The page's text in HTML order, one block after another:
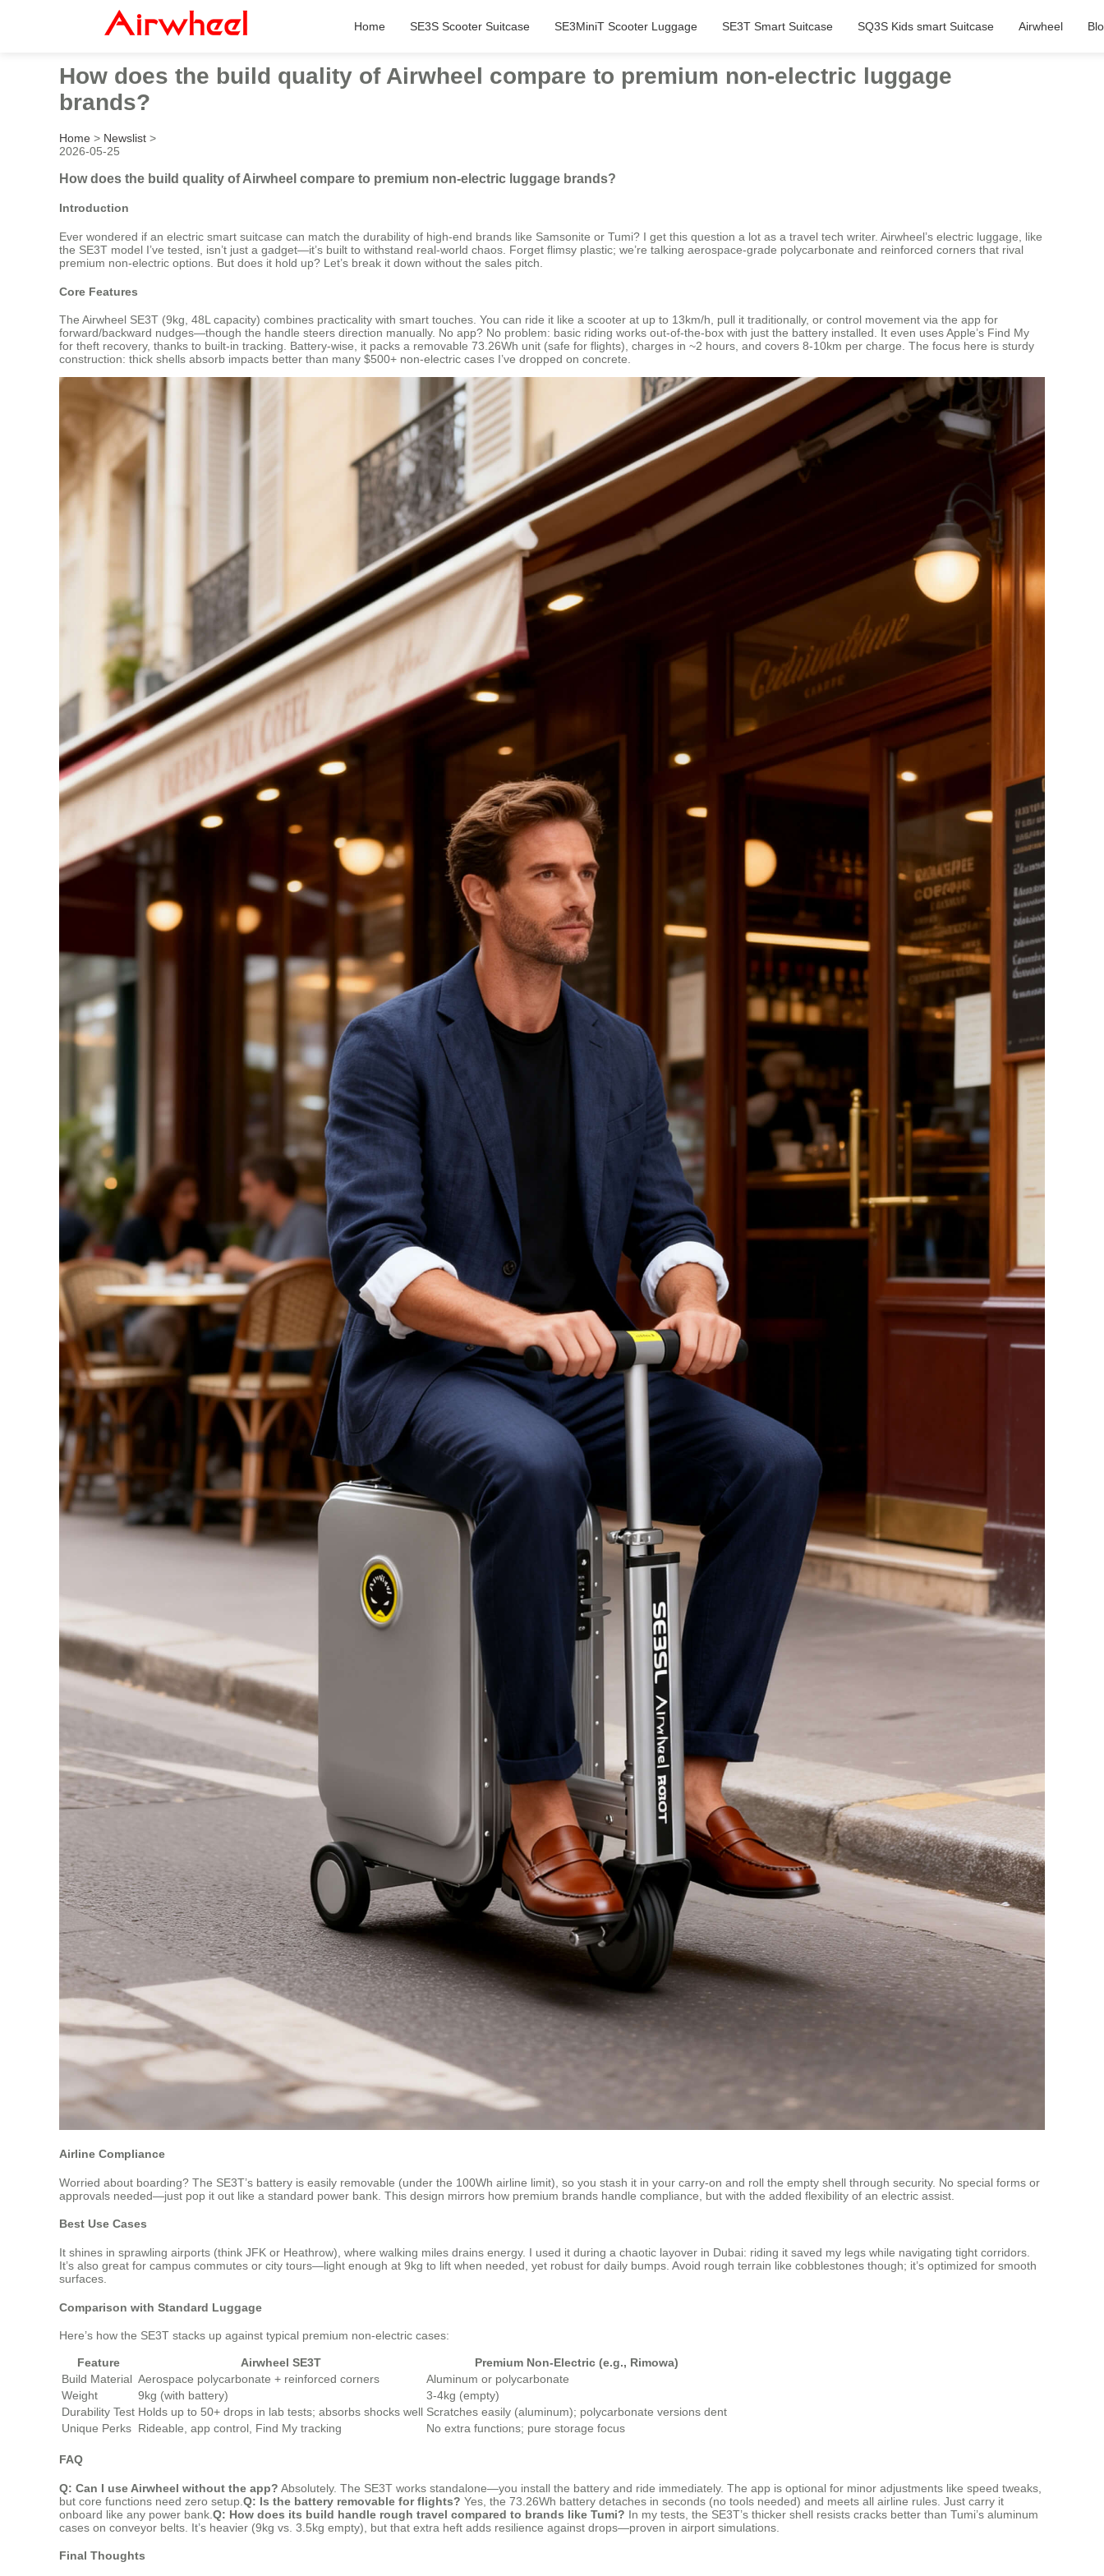
Home SE3S Scooter Suitcase SE3MiniT Scooter Luggage SE3T Smart Suitcase SQ3S Kids smart Suitcase Airwheel
How does the build quality of Airwheel compare to premium non-electric luggage
brands?
Home > Newslist >
2026-05-25
How does the build quality of Airwheel compare to premium non-electric luggage brands?
Introduction
Ever wondered if an electric smart suitcase can match the durability of high-end brands like Samsonite or Tumi? I get this question a lot as a travel tech writer. Airwheel’s electric luggage, like
the SE3T model I’ve tested, isn’t just a gadget—it’s built to withstand real-world chaos. Forget flimsy plastic; we’re talking aerospace-grade polycarbonate and reinforced corners that rival
premium non-electric options. But does it hold up? Let’s break it down without the sales pitch.
Core Features
The Airwheel SE3T (9kg, 48L capacity) combines practicality with smart touches. You can ride it like a scooter at up to 13km/h, pull it traditionally, or control movement via the app for
forward/backward nudges—though the handle steers direction manually. No app? No problem: basic riding works out-of-the-box with just the battery installed. It even uses Apple’s Find My
for theft recovery, thanks to built-in tracking. Battery-wise, it packs a removable 73.26Wh unit (safe for flights), charges in ~2 hours, and covers 8-10km per charge. The focus here is sturdy
construction: thick shells absorb impacts better than many $500+ non-electric cases I’ve dropped on concrete.
Airline Compliance
Worried about boarding? The SE3T’s battery is easily removable (under the 100Wh airline limit), so you stash it in your carry-on and roll the empty shell through security. No special forms or
approvals needed—just pop it out like a standard power bank. This design mirrors how premium brands handle compliance, but with the added flexibility of an electric assist.
Best Use Cases
It shines in sprawling airports (think JFK or Heathrow), where walking miles drains energy. I used it during a chaotic layover in Dubai: riding it saved my legs while navigating tight corridors.
It’s also great for campus commutes or city tours—light enough at 9kg to lift when needed, yet robust for daily bumps. Avoid rough terrain like cobblestones though; it’s optimized for smooth
surfaces.
Comparison with Standard Luggage
Here’s how the SE3T stacks up against typical premium non-electric cases:
Feature Airwheel SE3T
Premium Non-Electric (e.g., Rimowa)
Build Material Aerospace polycarbonate + reinforced corners
Aluminum or polycarbonate
Weight
9kg (with battery)
3-4kg (empty)
Durability Test Holds up to 50+ drops in lab tests; absorbs shocks well Scratches easily (aluminum); polycarbonate versions dent
Unique Perks Rideable, app control, Find My tracking No extra functions; pure storage focus
FAQ
Q: Can I use Airwheel without the app? Absolutely. The SE3T works standalone—you install the battery and ride immediately. The app is optional for minor adjustments like speed tweaks,
but core functions need zero setup. Q: Is the battery removable for flights? Yes, the 73.26Wh battery detaches in seconds (no tools needed) and meets all airline rules. Just carry it
onboard like any power bank. Q: How does its build handle rough travel compared to brands like Tumi? In my tests, the SE3T’s thicker shell resists cracks better than Tumi’s aluminum
cases on conveyor belts. It’s heavier (9kg vs. 3.5kg empty), but that extra heft adds resilience against drops—proven in airport simulations.
Final Thoughts